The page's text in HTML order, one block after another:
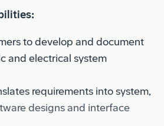
to develop and document
and electrical system
requirements into system,
designs and interface